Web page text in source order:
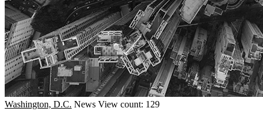
Washington, D.C. News View count: 129